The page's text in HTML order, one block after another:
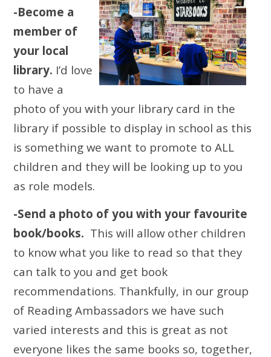
-Become a
member of
your local
library. I’d love
to have a
photo of you with your library card in the
library if possible to display in school as this
is something we want to promote to ALL
children and they will be looking up to you
as role models.
-Send a photo of you with your favourite
book/books. This will allow other children
to know what you like to read so that they
can talk to you and get book
recommendations. Thankfully, in our group
of Reading Ambassadors we have such
varied interests and this is great as not
everyone likes the same books so, together,